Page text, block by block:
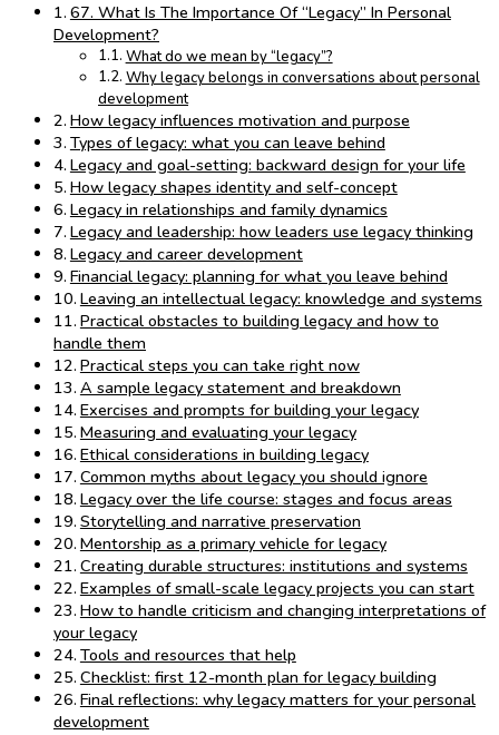
67. What Is The Importance Of “Legacy” In Personal
Development?
What do we mean by “legacy”?
Why legacy belongs in conversations about personal
development
How legacy influences motivation and purpose
Types of legacy: what you can leave behind
Legacy and goal-setting: backward design for your life
How legacy shapes identity and self-concept
Legacy in relationships and family dynamics
Legacy and leadership: how leaders use legacy thinking
Legacy and career development
Financial legacy: planning for what you leave behind
Leaving an intellectual legacy: knowledge and systems
Practical obstacles to building legacy and how to
handle them
Practical steps you can take right now
A sample legacy statement and breakdown
Exercises and prompts for building your legacy
Measuring and evaluating your legacy
Ethical considerations in building legacy
Common myths about legacy you should ignore
Legacy over the life course: stages and focus areas
Storytelling and narrative preservation
Mentorship as a primary vehicle for legacy
Creating durable structures: institutions and systems
Examples of small-scale legacy projects you can start
How to handle criticism and changing interpretations of
your legacy
Tools and resources that help
Checklist: first 12-month plan for legacy building
Final reflections: why legacy matters for your personal
development